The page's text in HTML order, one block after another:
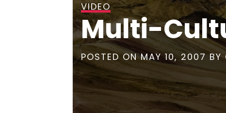
VIDEO
Multi-
POSTED ONMAY 10, 2007 BY